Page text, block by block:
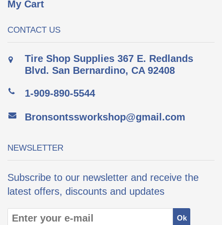
My Cart
CONTACT US
Tire Shop Supplies 367 E. Redlands
Blvd. San Bernardino, CA 92408
1-909-890-5544
Bronsontssworkshop@gmail.com
NEWSLETTER
Subscribe to our newsletter and receive the
latest offers, discounts and updates